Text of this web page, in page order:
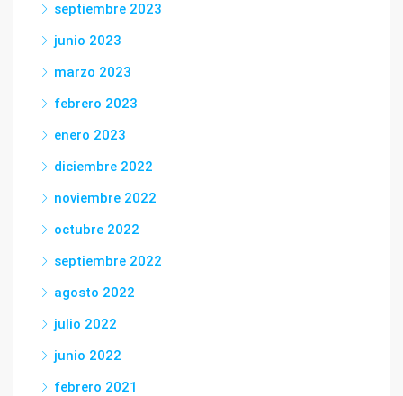
septiembre 2023
junio 2023
marzo 2023
febrero 2023
enero 2023
diciembre 2022
noviembre 2022
octubre 2022
septiembre 2022
agosto 2022
julio 2022
junio 2022
febrero 2021